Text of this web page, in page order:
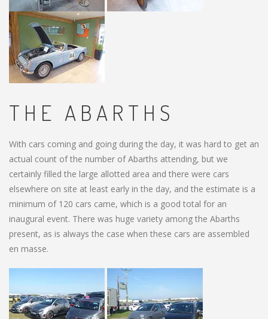
THE ABARTHS
With cars coming and going during the day, it was hard to get an
actual count of the number of Abarths attending, but we
certainly filled the large allotted area and there were cars
elsewhere on site at least early in the day, and the estimate is a
minimum of 120 cars came, which is a good total for an
inaugural event. There was huge variety among the Abarths
present, as is always the case when these cars are assembled
en masse.